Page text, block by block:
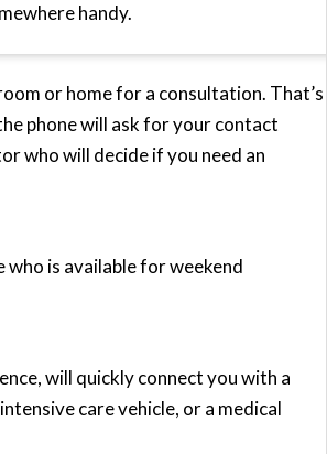
handy.
or home for a consultation. That’s
phone will ask for your contact
who will decide if you need an
is available for weekend
will quickly connect you with a
care vehicle, or a medical